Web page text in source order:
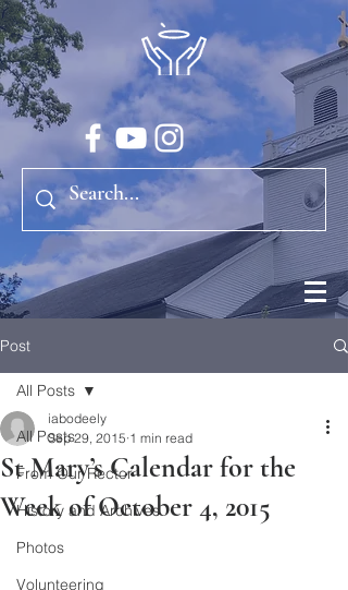
Post
All Posts
From Our Rector
History and Archives
Photos
Volunteering
All Posts
St Mary’s Calendar for the
Week of October 4, 2015
iabodeely
Sep 29, 2015 1 min read